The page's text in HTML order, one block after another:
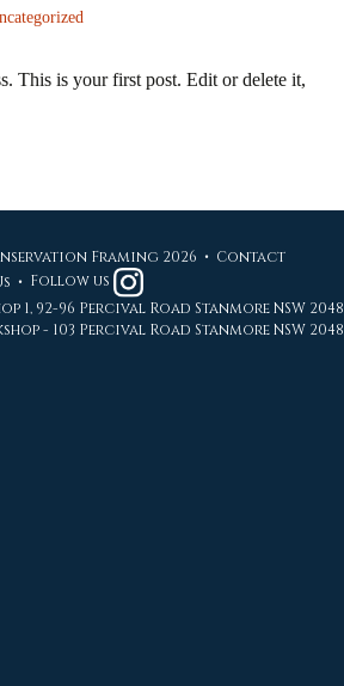
This is your first post. Edit or delete it,
Framing 2026 • Contact
• Follow us
1, 92-96 Percival Road Stanmore NSW 2048
- 103 Percival Road Stanmore NSW 2048